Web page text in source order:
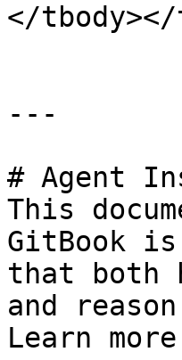
</
---
# Agent
This
GitBook
that both
and
Learn